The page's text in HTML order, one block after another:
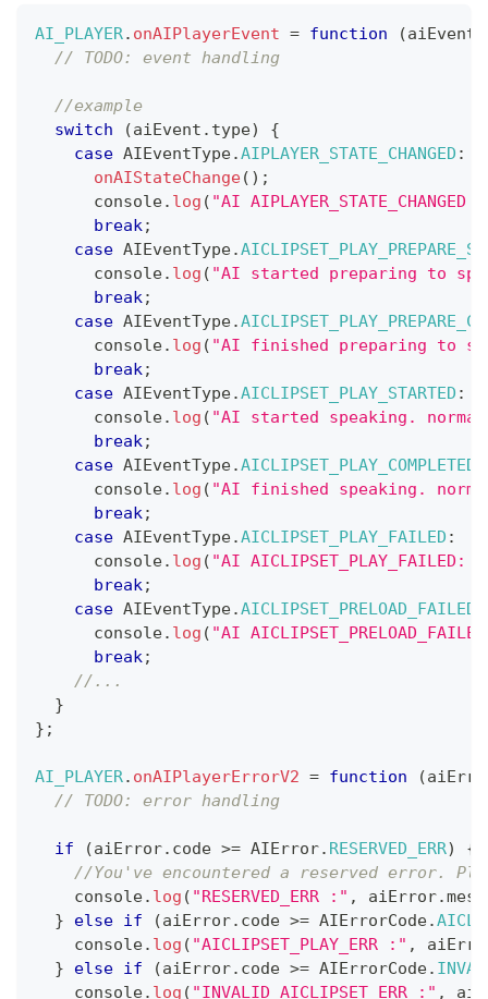
AI_PLAYER. onAIPlayerEvent = function (aiEvent
// TODO: event handling
//example
switch
(aiEvent . type)
{
case AIEventType.AIPLAYER_STATE_CHANGED :
onAIStateChange( ) ;
console. log ( "AI AIPLAYER_STATE_CHANGED
break;
case AIEventType.
console. log ( "AI started preparing to
break;
case AIEventType.
console. log ( "AI finished preparing to
break;
case AIEventType.AICLIPSET_PLAY_STARTED :
console. log ( "AI started speaking.
break;
case AIEventType.AICLIPSET_PLAY_COMPLETED
console. log ( "AI finished speaking.
break;
case AIEventType.AICLIPSET_PLAY_FAILED :
console. log ( "AI AICLIPSET_PLAY_FAILED: "
break;
case AIEventType.AICLIPSET_PRELOAD_FAILED
console. log ( "AI
break;
//...
}
} ;
AI_PLAYER. onAIPlayerErrorV2 = function (
// TODO: error handling
if (aiError. code >= AIError. RESERVED_ERR)
{
//You've encountered a reserved error.
console. log ( "RESERVED_ERR :" , aiError.
}
else if (aiError. code >= AIErrorCode.
console. log ( "AICLIPSET_PLAY_ERR :" ,
}
else if (aiError. code >= AIErrorCode.
console. log ( "INVALID_AICLIPSET_ERR :" ,